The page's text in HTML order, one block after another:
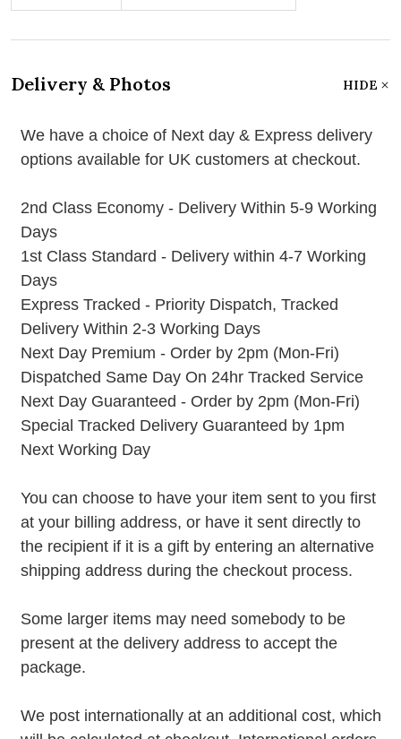
Delivery & Photos HIDE
We have a choice of Next day & Express delivery
options available for UK customers at checkout.
2nd Class Economy - Delivery Within 5-9 Working
Days
1st Class Standard - Delivery within 4-7 Working
Days
Express Tracked - Priority Dispatch, Tracked
Delivery Within 2-3 Working Days
Next Day Premium - Order by 2pm (Mon-Fri)
Dispatched Same Day On 24hr Tracked Service
Next Day Guaranteed - Order by 2pm (Mon-Fri)
Special Tracked Delivery Guaranteed by 1pm
Next Working Day
You can choose to have your item sent to you first
at your billing address, or have it sent directly to
the recipient if it is a gift by entering an alternative
shipping address during the checkout process.
Some larger items may need somebody to be
present at the delivery address to accept the
package.
We post internationally at an additional cost, which